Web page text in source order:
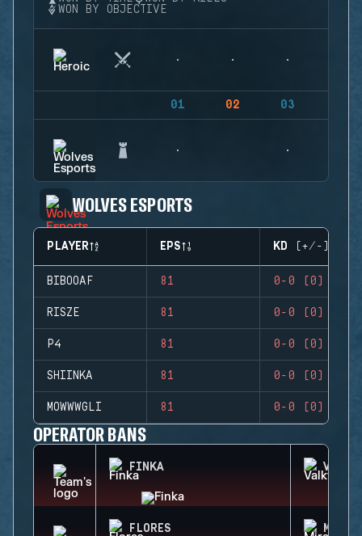
WON BY OBJECTIVE
01 02 03
WOLVES ESPORTS
PLAYER EPS KD (+/-)
BIBOOAF 81 0-0 (0)
RISZE 81 0-0 (0)
P4 81 0-0 (0)
SHIINKA 81 0-0 (0)
MOWWWGLI 81 0-0 (0)
OPERATOR BANS
FINKA
FLORES MIRA